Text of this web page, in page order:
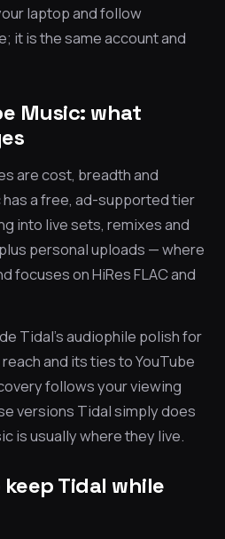
laptop and follow
it is the same account and
Music: what
are cost, breadth and
a free, ad-supported tier
into live sets, remixes and
personal uploads — where
focuses on HiRes FLAC and
Tidal’s audiophile polish for
and its ties to YouTube
follows your viewing
versions Tidal simply does
is usually where they live.
Tidal while